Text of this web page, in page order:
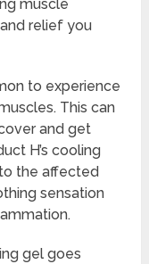
muscle
relief you
to experience
This can
and get
H’s cooling
the affected
sensation
gel goes